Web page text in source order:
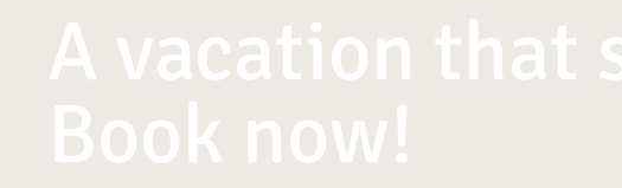
A vacation that
Book now!